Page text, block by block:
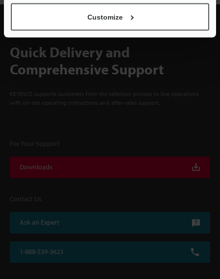
Customize
Quick Delivery and
Comprehensive Support
KEYENCE supports customers from the selection process to line operations
with on-site operating instructions and after-sales support.
For Your Support
Downloads
Contact Us
Ask an Expert
1-888-539-3623